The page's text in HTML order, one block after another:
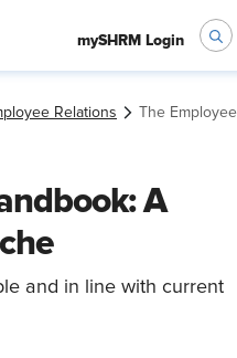
mySHRM Login
Relations The
A
and in line with current